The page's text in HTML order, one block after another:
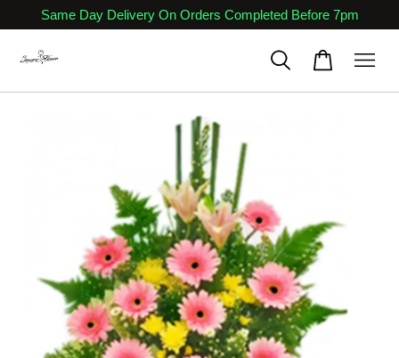
Same Day Delivery On Orders Completed Before 7pm